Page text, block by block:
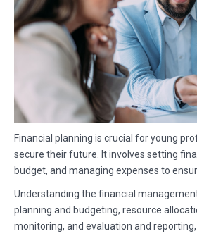
Financial planning is crucial for young
secure their future. It involves setting
budget, and managing expenses to
Understanding the financial
planning and budgeting, resource
monitoring, and evaluation and